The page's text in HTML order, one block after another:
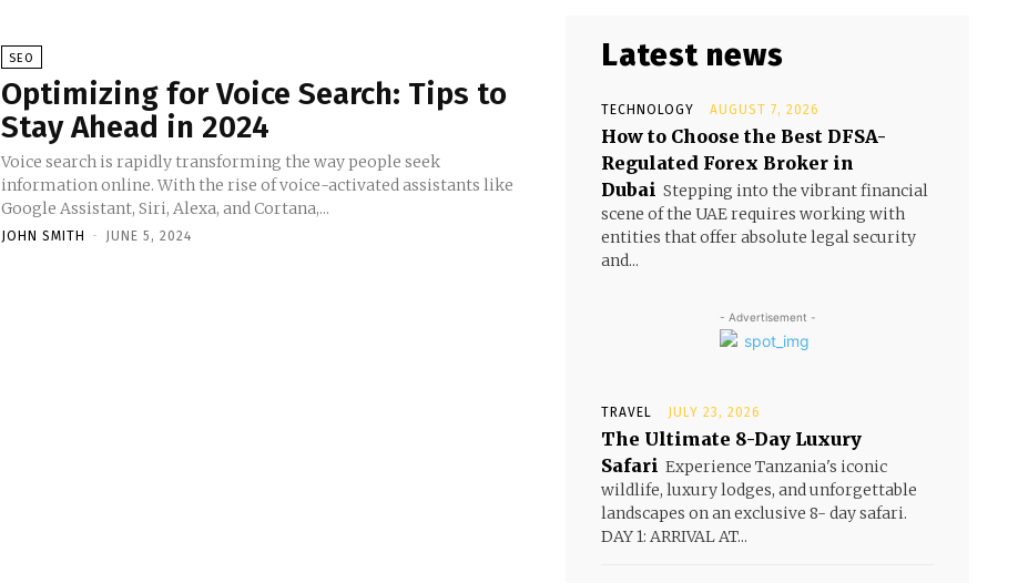
SEO
Optimizing for Voice Search: Tips to
Stay Ahead in 2024
Voice search is rapidly transforming the way people seek
information online. With the rise of voice-activated assistants like
Google Assistant, Siri, Alexa, and Cortana,...
JOHN SMITH - JUNE 5, 2024
Latest news
TECHNOLOGY AUGUST 7, 2026
How to Choose the Best DFSA-
Regulated Forex Broker in
Dubai Stepping into the vibrant financial
scene of the UAE requires working with
entities that offer absolute legal security
and...
- Advertisement -
TRAVEL JULY 23, 2026
The Ultimate 8-Day Luxury
Safari Experience Tanzania's iconic
wildlife, luxury lodges, and unforgettable
landscapes on an exclusive 8- day safari.
DAY 1: ARRIVAL AT...